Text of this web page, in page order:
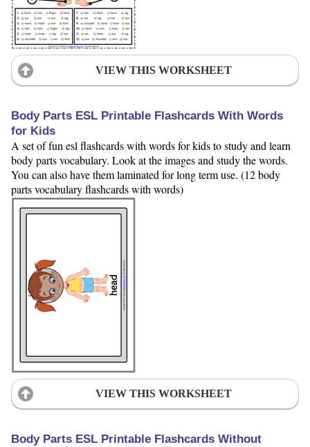
VIEW THIS WORKSHEET
Body Parts ESL Printable Flashcards With Words
for Kids
A set of fun esl flashcards with words for kids to study and learn
body parts vocabulary. Look at the images and study the words.
You can also have them laminated for long term use. (12 body
parts vocabulary flashcards with words)
VIEW THIS WORKSHEET
Body Parts ESL Printable Flashcards Without